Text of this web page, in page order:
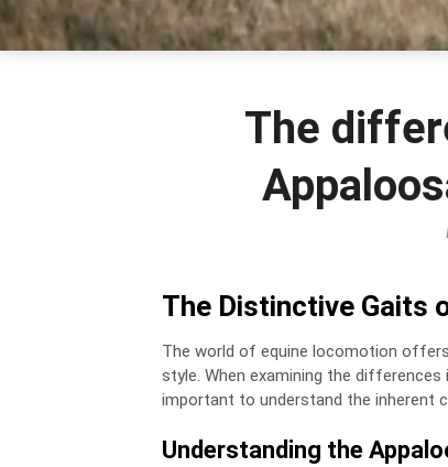
The
The Distinctive Gaits
The world of equine locomotion
style. When examining the differences
important to understand the inherent
Understanding the